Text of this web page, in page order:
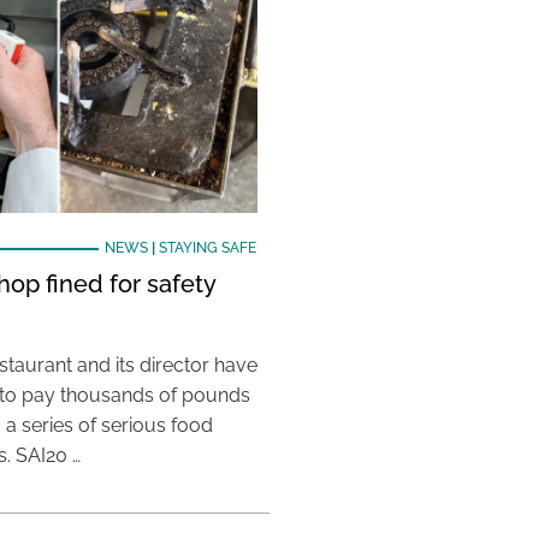
NEWS| STAYING SAFE
fined for safety
and its director have
pay thousands of pounds
series of serious food
SAI20 …